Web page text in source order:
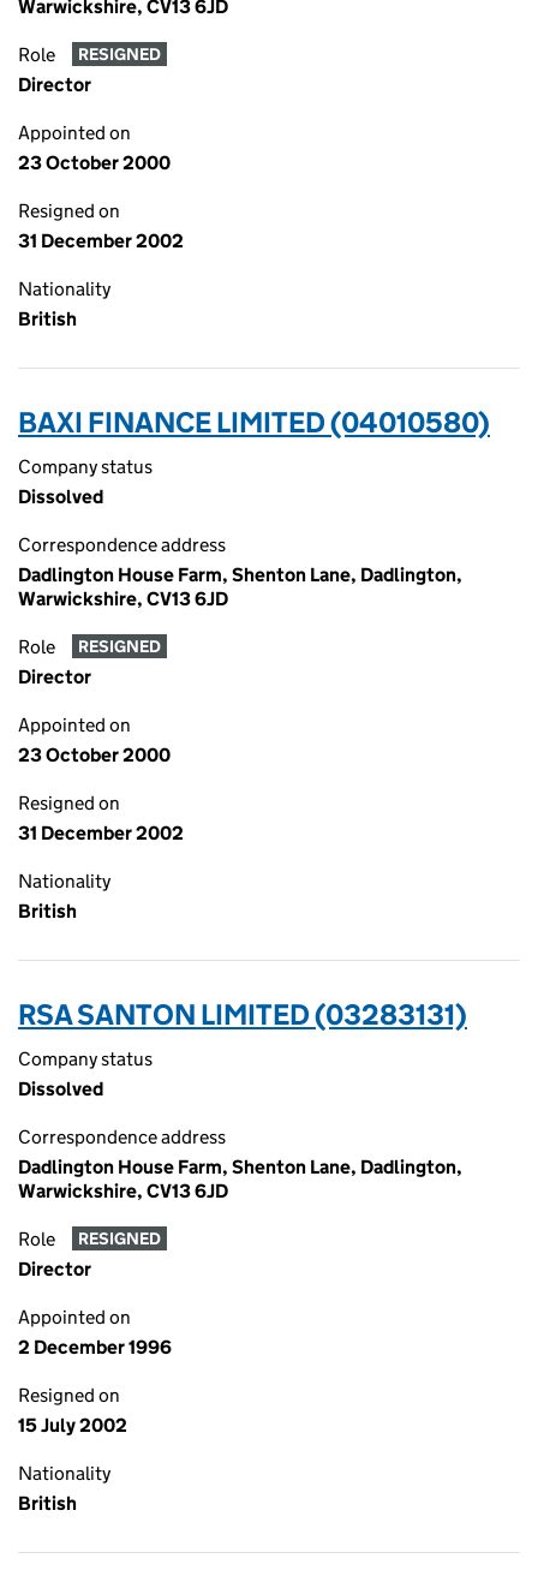
Warwickshire, CV13 6JD
Role RESIGNED
Director
Appointed on
23 October 2000
Resigned on
31 December 2002
Nationality
British
BAXI FINANCE LIMITED (04010580)
Company status
Dissolved
Correspondence address
Dadlington House Farm, Shenton Lane, Dadlington,
Warwickshire, CV13 6JD
Role RESIGNED
Director
Appointed on
23 October 2000
Resigned on
31 December 2002
Nationality
British
RSA SANTON LIMITED (03283131)
Company status
Dissolved
Correspondence address
Dadlington House Farm, Shenton Lane, Dadlington,
Warwickshire, CV13 6JD
Role RESIGNED
Director
Appointed on
2 December 1996
Resigned on
15 July 2002
Nationality
British